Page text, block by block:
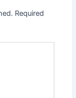
Required